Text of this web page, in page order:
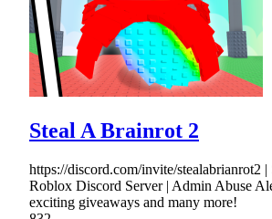
Steal A Brainrot 2
https://discord.com/invite/stealabrianrot2
Roblox Discord Server | Admin Abuse
exciting giveaways and many more!